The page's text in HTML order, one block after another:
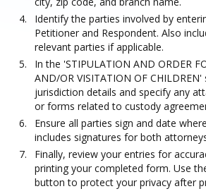
Identify the parties involved by
Petitioner and Respondent. Also
relevant parties if applicable.
In the 'STIPULATION AND ORDER
AND/OR VISITATION OF
jurisdiction details and specify any
or forms related to custody
Ensure all parties sign and date
includes signatures for both
Finally, review your entries for
printing your completed form. Use
button to protect your privacy after